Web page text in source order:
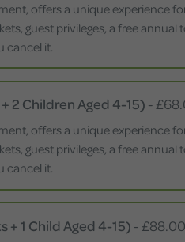
offers a unique experience
guest privileges, a free
cancel it.
2 Children Aged 4-15) -
offers a unique experience
guest privileges, a free
cancel it.
+ 1 Child Aged 4-15) - £88.00